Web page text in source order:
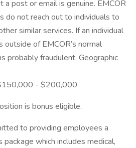
post or email is genuine. EMCOR
do not reach out to individuals to
similar services. If an individual
of EMCOR’s normal
probably fraudulent. Geographic
- $200,000
is bonus eligible.
to providing employees a
which includes medical,